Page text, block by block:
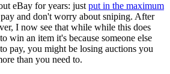
eBay for years: just put in the maximum
and don't worry about sniping. After
I now see that while while this does
win an item it's because someone else
pay, you might be losing auctions you
than you need to.